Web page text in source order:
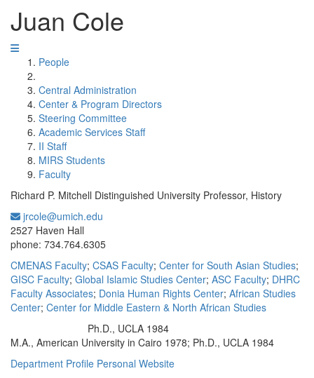
Juan Cole
People
Central Administration
Center & Program Directors
Steering Committee
Academic Services Staff
II Staff
MIRS Students
Faculty
Richard P. Mitchell Distinguished University Professor, History
jrcole@umich.edu
2527 Haven Hall
phone: 734.764.6305
CMENAS Faculty; CSAS Faculty; Center for South Asian Studies;
GISC Faculty; Global Islamic Studies Center; ASC Faculty; DHRC
Faculty Associates; Donia Human Rights Center; African Studies
Center; Center for Middle Eastern & North African Studies
Ph.D., UCLA 1984
M.A., American University in Cairo 1978; Ph.D., UCLA 1984
Department Profile Personal Website